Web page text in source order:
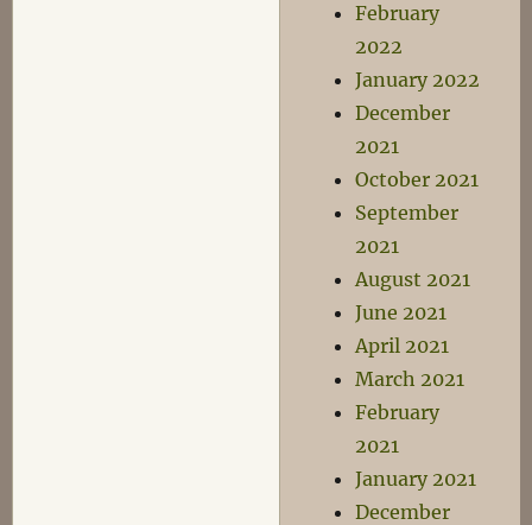
February
2022
January 2022
December
2021
October 2021
September
2021
August 2021
June 2021
April 2021
March 2021
February
2021
January 2021
December